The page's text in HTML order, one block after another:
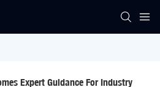
Expert Guidance For Industry